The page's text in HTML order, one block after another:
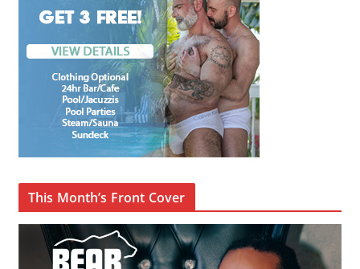
This Month’s Front Cover